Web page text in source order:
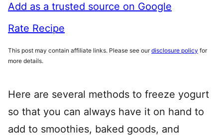
Add as a trusted source on Google
Rate Recipe
This post may contain affiliate links. Please see ourdisclosure policy for
more details.
Here are several methods to freeze yogurt
so that you can always have it on hand to
add to smoothies, baked goods, and